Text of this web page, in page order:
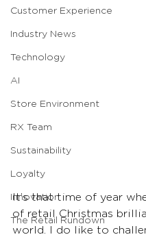
Customer Experience
Industry News
Technology
AI
Store Environment
RX Team
Sustainability
Loyalty
Innovation
The Retail Rundown
It’s that time of year
of retail Christmas
world. I do like to